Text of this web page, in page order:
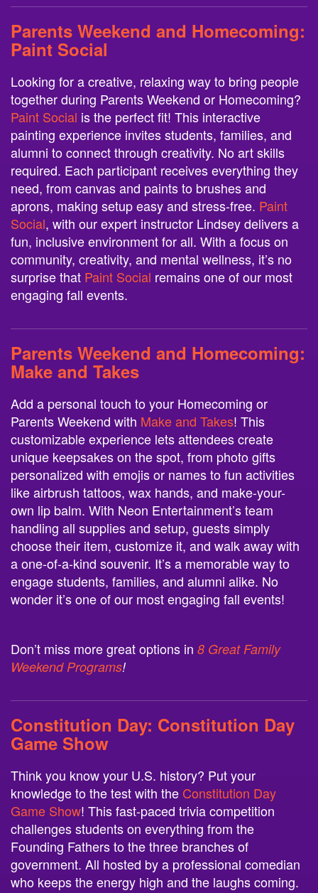
Parents Weekend and Homecoming:
Paint Social
Looking for a creative, relaxing way to bring people
together during Parents Weekend or Homecoming?
Paint Social is the perfect fit! This interactive
painting experience invites students, families, and
alumni to connect through creativity. No art skills
required. Each participant receives everything they
need, from canvas and paints to brushes and
aprons, making setup easy and stress-free. Paint
Social, with our expert instructor Lindsey delivers a
fun, inclusive environment for all. With a focus on
community, creativity, and mental wellness, it’s no
surprise that Paint Social remains one of our most
engaging fall events.
Parents Weekend and Homecoming:
Make and Takes
Add a personal touch to your Homecoming or
Parents Weekend with Make and Takes! This
customizable experience lets attendees create
unique keepsakes on the spot, from photo gifts
personalized with emojis or names to fun activities
like airbrush tattoos, wax hands, and make-your-
own lip balm. With Neon Entertainment’s team
handling all supplies and setup, guests simply
choose their item, customize it, and walk away with
a one-of-a-kind souvenir. It’s a memorable way to
engage students, families, and alumni alike. No
wonder it’s one of our most engaging fall events!
Don’t miss more great options in 8 Great Family
Weekend Programs!
Constitution Day: Constitution Day
Game Show
Think you know your U.S. history? Put your
knowledge to the test with the Constitution Day
Game Show! This fast-paced trivia competition
challenges students on everything from the
Founding Fathers to the three branches of
government. All hosted by a professional comedian
who keeps the energy high and the laughs coming.